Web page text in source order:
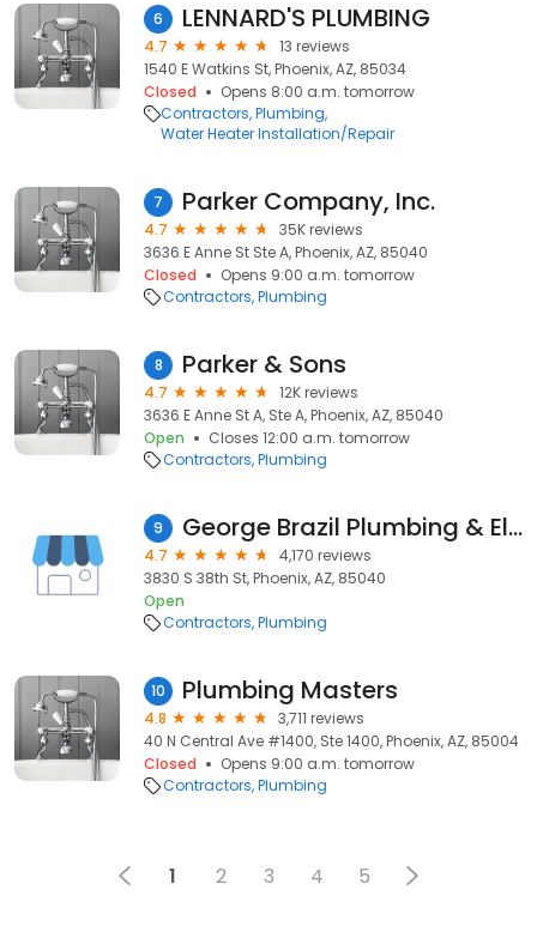
6 LENNARD'S PLUMBING
4.7
13 reviews
1540 E Watkins St, Phoenix, AZ, 85034
Closed
Opens 8:00 a.m. tomorrow
Contractors Plumbing
Water Heater Installation/Repair
7 Parker Company, Inc.
4.7
35K reviews
3636 E Anne St Ste A, Phoenix, AZ, 85040
Closed
Opens 9:00 a.m. tomorrow
Contractors Plumbing
8 Parker & Sons
4.7
12K reviews
3636 E Anne St A, Ste A, Phoenix, AZ, 85040
Open
Closes 12:00 a.m. tomorrow
Contractors Plumbing
9 George Brazil Plumbing & Electrical
4.7
4,170 reviews
3830 S 38th St, Phoenix, AZ, 85040
Open
Contractors Plumbing
10 Plumbing Masters
4.8
3,711 reviews
40 N Central Ave #1400, Ste 1400, Phoenix, AZ, 85004
Closed
Opens 9:00 a.m. tomorrow
Contractors Plumbing
1 2 3 4 5